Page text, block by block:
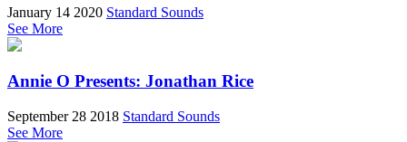
January 14 2020 Standard Sounds
See More
Annie O Presents: Jonathan Rice
September 28 2018 Standard Sounds
See More